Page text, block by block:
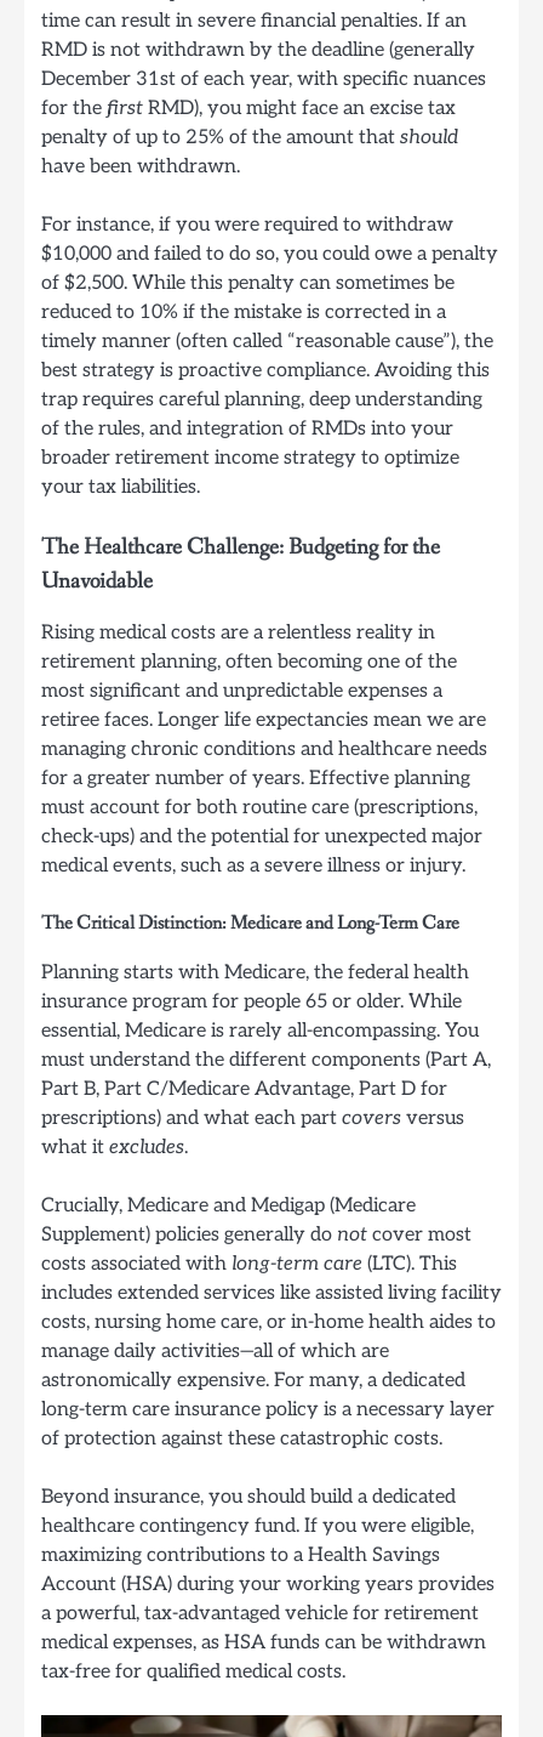
time can result in severe financial penalties. If an
RMD is not withdrawn by the deadline (generally
December 31st of each year, with specific nuances
for the first RMD), you might face an excise tax
penalty of up to 25% of the amount that should
have been withdrawn.
For instance, if you were required to withdraw
$10,000 and failed to do so, you could owe a penalty
of $2,500. While this penalty can sometimes be
reduced to 10% if the mistake is corrected in a
timely manner (often called “reasonable cause”), the
best strategy is proactive compliance. Avoiding this
trap requires careful planning, deep understanding
of the rules, and integration of RMDs into your
broader retirement income strategy to optimize
your tax liabilities.
The Healthcare Challenge: Budgeting for the
Unavoidable
Rising medical costs are a relentless reality in
retirement planning, often becoming one of the
most significant and unpredictable expenses a
retiree faces. Longer life expectancies mean we are
managing chronic conditions and healthcare needs
for a greater number of years. Effective planning
must account for both routine care (prescriptions,
check-ups) and the potential for unexpected major
medical events, such as a severe illness or injury.
The Critical Distinction: Medicare and Long-Term Care
Planning starts with Medicare, the federal health
insurance program for people 65 or older. While
essential, Medicare is rarely all-encompassing. You
must understand the different components (Part A,
Part B, Part C/Medicare Advantage, Part D for
prescriptions) and what each part covers versus
what it excludes.
Crucially, Medicare and Medigap (Medicare
Supplement) policies generally do not cover most
costs associated with long-term care (LTC). This
includes extended services like assisted living facility
costs, nursing home care, or in-home health aides to
manage daily activities—all of which are
astronomically expensive. For many, a dedicated
long-term care insurance policy is a necessary layer
of protection against these catastrophic costs.
Beyond insurance, you should build a dedicated
healthcare contingency fund. If you were eligible,
maximizing contributions to a Health Savings
Account (HSA) during your working years provides
a powerful, tax-advantaged vehicle for retirement
medical expenses, as HSA funds can be withdrawn
tax-free for qualified medical costs.